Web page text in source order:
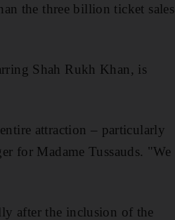
the three billion ticket sales
Shah Rukh Khan, is
attraction – particularly
for Madame Tussauds. "We
after the inclusion of the